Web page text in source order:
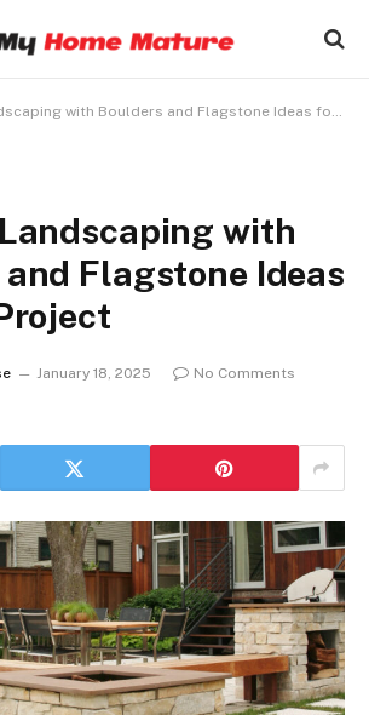
with Boulders and Flagstone Ideas for Your Project
with
Flagstone Ideas
January 18, 2025
No Comments